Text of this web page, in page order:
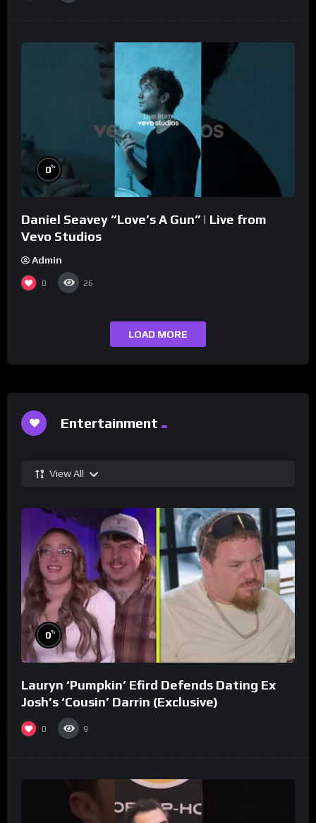
0%
Daniel Seavey “Love’s A Gun” | Live from
Vevo Studios
Admin
0 26
LOAD MORE
Entertainment
View All
0%
Lauryn ‘Pumpkin’ Efird Defends Dating Ex
Josh’s ‘Cousin’ Darrin (Exclusive)
0 9